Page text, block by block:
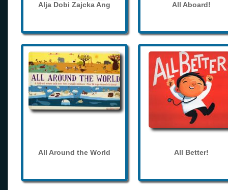
Alja Dobi Zajcka Ang All Aboard!
All Around the World All Better!